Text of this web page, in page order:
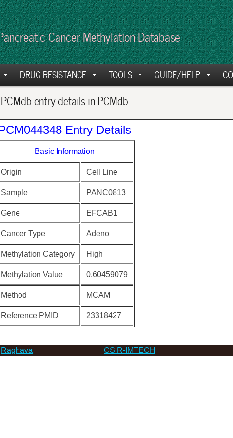
Cancer Methylation Database
DRUG RESISTANCE TOOLS GUIDE/HELP
PCMdb entry details in PCMdb
Entry Details
Basic Information
Origin Cell Line
Sample PANC0813
Gene EFCAB1
Cancer Type Adeno
Methylation Category High
Methylation Value 0.60459079
Method MCAM
Reference PMID 23318427
Raghava CSIR-IMTECH